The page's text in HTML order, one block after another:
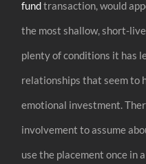
fundtransaction, would
the most shallow, short-
plenty of conditions it has
relationships that seem to
emotional investment.
involvement to assume
use the placement once in